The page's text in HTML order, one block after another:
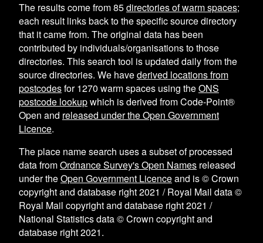
The results come from85directories of warm spaces;
each result links back to the specific source directory
that it came from. The original data has been
contributed by individuals/organisations to those
directories. This search tool is updated daily from the
source directories. We havederived locations from
postcodesfor1270 warm spaces using theONS
postcode lookupwhich is derived from Code-Point®
Open and released under the Open Government
Licence.
The place name search uses a subset of processed
data fromOrdnance Survey's Open Names released
under theOpen Government Licenceand is © Crown
copyright and database right 2021 / Royal Mail data ©
Royal Mail copyright and database right 2021 /
National Statistics data © Crown copyright and
database right 2021.